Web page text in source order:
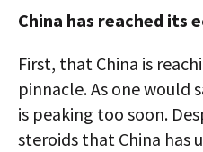
China has reached its
First, that China is
pinnacle. As one would
is peaking too soon.
steroids that China has